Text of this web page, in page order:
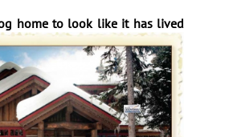
home to look like it has lived